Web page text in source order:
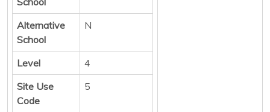
Alternative
School
N
Level
4
Site Use
Code
5